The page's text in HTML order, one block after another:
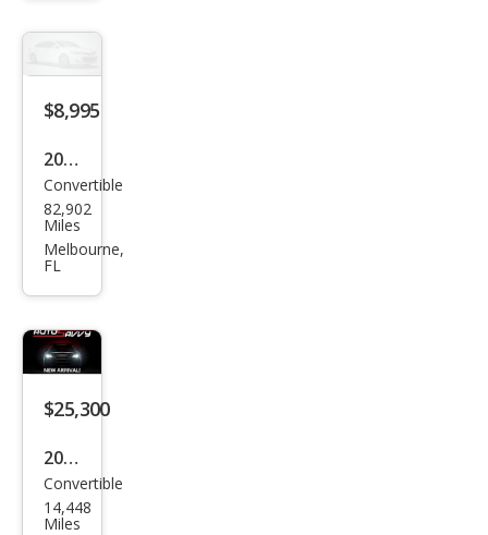
Gra
nd
ring
$8,995
2006
Maz
da
MX-
a
Gra
nd
ring
Convertible
82,902
Miles
Melbourne,
FL
$25,300
2023
Maz
da
Convertible
14,448
Miles